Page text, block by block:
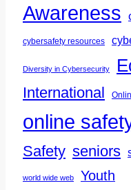
Awareness
cybersafety resources
Diversity in Cybersecurity
International
online
Safety seniors
world wide web Youth